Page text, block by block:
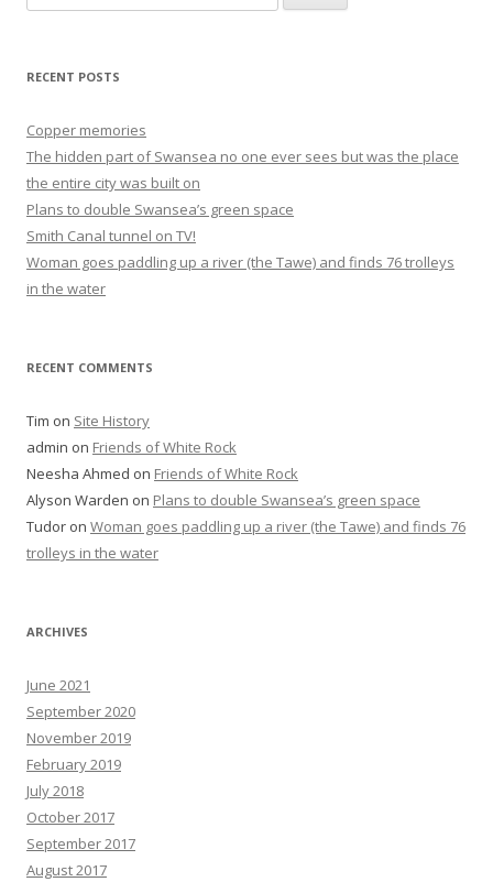
for:
RECENT POSTS
Copper memories
The hidden part of Swansea no one ever sees but was the place
the entire city was built on
Plans to double Swansea’s green space
Smith Canal tunnel on TV!
Woman goes paddling up a river (the Tawe) and finds 76 trolleys
in the water
RECENT COMMENTS
Tim on Site History
admin on Friends of White Rock
Neesha Ahmed on Friends of White Rock
Alyson Warden on Plans to double Swansea’s green space
Tudor on Woman goes paddling up a river (the Tawe) and finds 76
trolleys in the water
ARCHIVES
June 2021
September 2020
November 2019
February 2019
July 2018
October 2017
September 2017
August 2017